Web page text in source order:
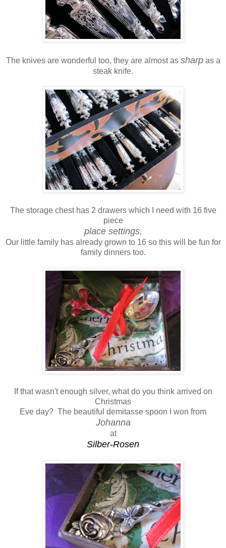
The knives are wonderful too, they are almost as sharpas a
steak knife.
The storage chest has 2 drawers which I need with 16 five
piece
place settings.
Our little family has already grown to 16 so this will be fun for
family dinners too.
If that wasn't enough silver, what do you think arrived on
Christmas
Eve day? The beautiful demitasse spoon I won from
Johanna
at
Silber-Rosen